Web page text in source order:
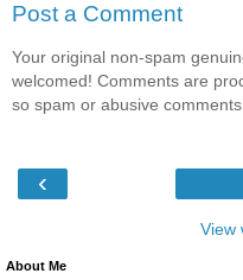
Post a Comment
Your original non-spam
welcomed! Comments are
so spam or abusive
‹
View
About Me